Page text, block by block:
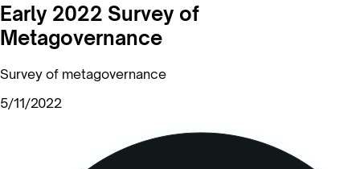
Early 2022 Survey of
Metagovernance
Survey of metagovernance
5/11/2022